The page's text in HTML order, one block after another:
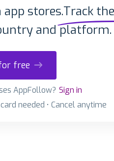
stores.Track
and platform.
free
AppFollow? Sign in
needed • Cancel anytime